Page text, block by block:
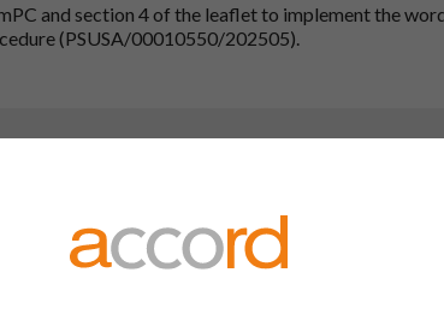
and section 4 of the leaflet to implement the
(PSUSA/00010550/202505).
5.2, 5.3 of the SmPC and PIL in-line with the
resistant tablets; MAH: Novartis Pharma SAS,
of the SmPC and section 2 of the leaflet have
Commission guideline on `Excipients in the
section 6.6 of the SmPC has been
the QRD changes.